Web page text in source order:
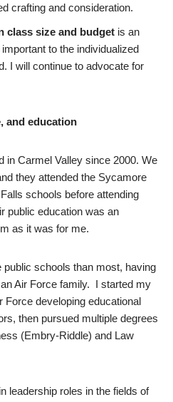
crafting and consideration.
class size and budget is an
to the individualized
I will continue to advocate for
and education
in Carmel Valley since 2000. We
they attended the Sycamore
schools before attending
public education was an
as it was for me.
schools than most, having
Air Force family. I started my
Force developing educational
then pursued multiple degrees
(Embry-Riddle) and Law
leadership roles in the fields of